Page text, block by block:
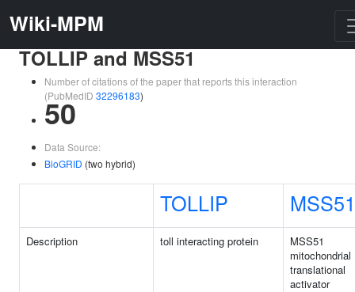
Wiki-MPM
TOLLIP and MSS51
Number of citations of the paper that reports this interaction
(PubMedID 32296183)
50
Data Source:
BioGRID (two hybrid)
TOLLIP MSS51
Description toll interacting protein
MSS51
mitochondrial
translational
activator